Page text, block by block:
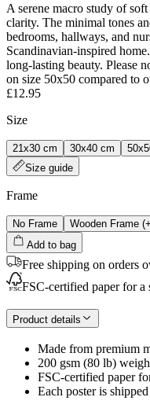
A serene macro study of
clarity. The minimal tones
bedrooms, hallways, and
Scandinavian-inspired
long‑lasting beauty. Please
on size 50x50 compared to
£12.95
Size
21x30 cm 30x40 cm
Size guide
Frame
No Frame Wooden Frame (+
Add to bag
Free shipping on orders
FSC-certified paper for a
Product details
Made from premium
200 gsm (80 lb)
FSC-certified paper
Each poster is